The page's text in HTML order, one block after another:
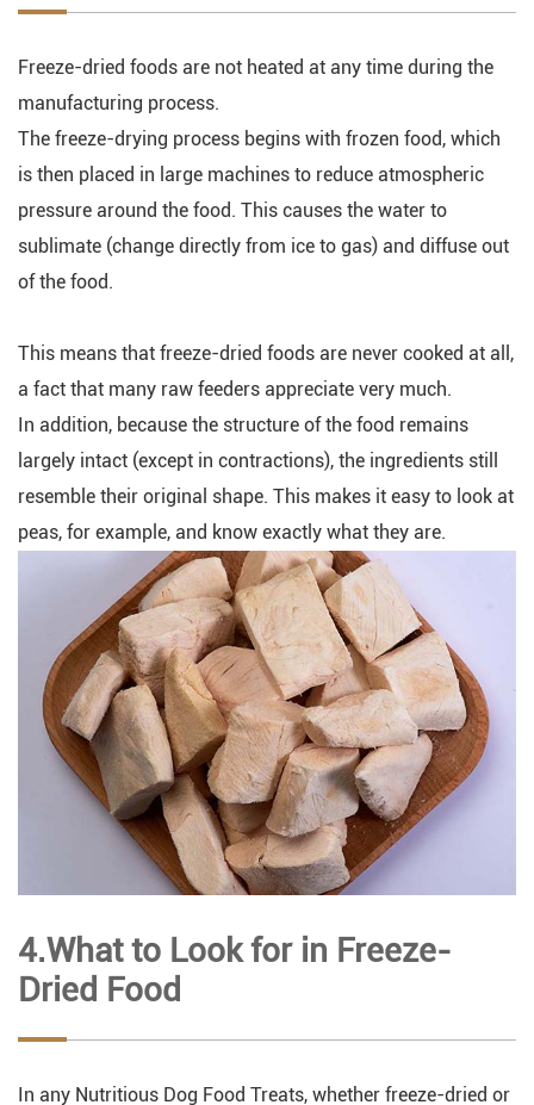
Freeze-dried foods are not heated at any time during the
manufacturing process.
The freeze-drying process begins with frozen food, which
is then placed in large machines to reduce atmospheric
pressure around the food. This causes the water to
sublimate (change directly from ice to gas) and diffuse out
of the food.
This means that freeze-dried foods are never cooked at all,
a fact that many raw feeders appreciate very much.
In addition, because the structure of the food remains
largely intact (except in contractions), the ingredients still
resemble their original shape. This makes it easy to look at
peas, for example, and know exactly what they are.
4.What to Look for in Freeze-
Dried Food
In any Nutritious Dog Food Treats, whether freeze-dried or